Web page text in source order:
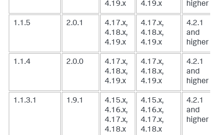
4.19.x
4.19.x
higher
1.1.5 2.0.1
4.17.x,
4.18.x,
4.19.x
4.17.x,
4.18.x,
4.19.x
4.2.1
and
higher
1.1.4 2.0.0
4.17.x,
4.18.x,
4.19.x
4.17.x,
4.18.x,
4.19.x
4.2.1
and
higher
1.1.3.1 1.9.1
4.15.x,
4.16.x,
4.17.x,
4.18.x
4.15.x,
4.16.x,
4.17.x,
4.18.x
4.2.1
and
higher